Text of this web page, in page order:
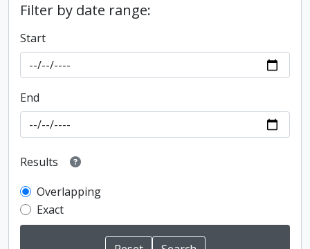
Filter by date range:
Start
End
Results
Overlapping
Exact